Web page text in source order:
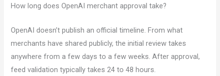
How long does OpenAI merchant approval take?
OpenAI doesn’t publish an official timeline. From what
merchants have shared publicly, the initial review takes
anywhere from a few days to a few weeks. After approval,
feed validation typically takes 24 to 48 hours.